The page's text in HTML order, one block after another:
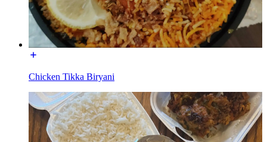
Chicken Tikka Biryani